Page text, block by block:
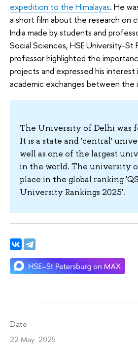
expedition to the Himalayas. He
a short film about the research on
India made by students and
Social Sciences, HSE University-St
professor highlighted the
projects and expressed his interest
academic exchanges between the
The University of Delhi was
It is a state and 'central'
well as one of the largest
in the world. The university
place in the global ranking
University Rankings 2025'.
Date
22 May 2025